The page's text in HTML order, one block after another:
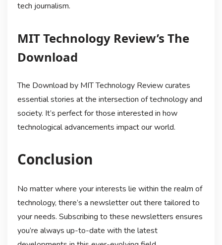
tech journalism.
MIT Technology Review’s The
Download
The Download by MIT Technology Review curates
essential stories at the intersection of technology and
society. It’s perfect for those interested in how
technological advancements impact our world.
Conclusion
No matter where your interests lie within the realm of
technology, there’s a newsletter out there tailored to
your needs. Subscribing to these newsletters ensures
you’re always up-to-date with the latest